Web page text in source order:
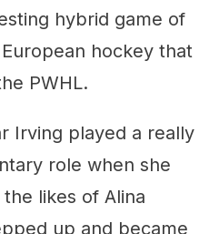
hybrid game of
hockey that
PWHL.
Irving played a really
role when she
likes of Alina
up and became